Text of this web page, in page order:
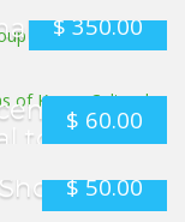
Park.
$350.00
and
tour
$ 60.00
$50.00